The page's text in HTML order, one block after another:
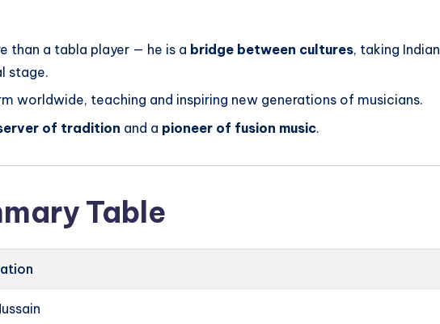
than a tabla player — he is a bridge between cultures, taking Indian
stage.
worldwide, teaching and inspiring new generations of musicians.
of tradition and a pioneer of fusion music.
Table